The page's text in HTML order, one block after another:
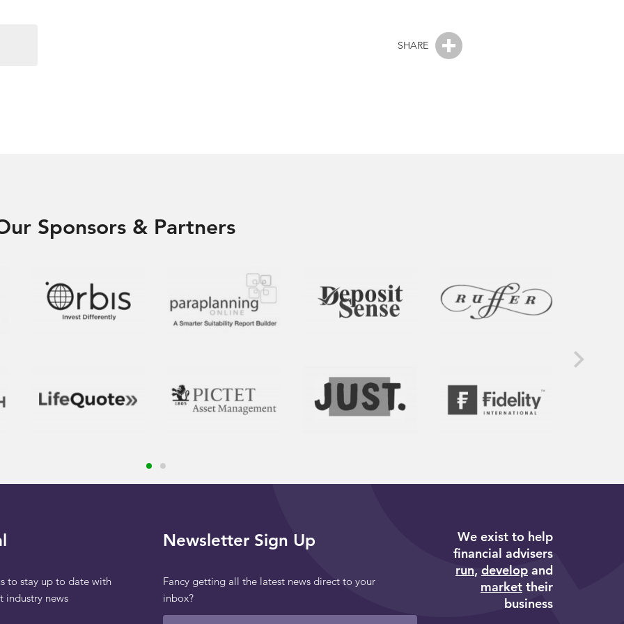
SHARE
Sponsors & Partners
to stay up to date with
industry news
Newsletter Sign Up
Fancy getting all the latest news direct to your
inbox?
We exist to help
financial advisers
run, developand
markettheir
business